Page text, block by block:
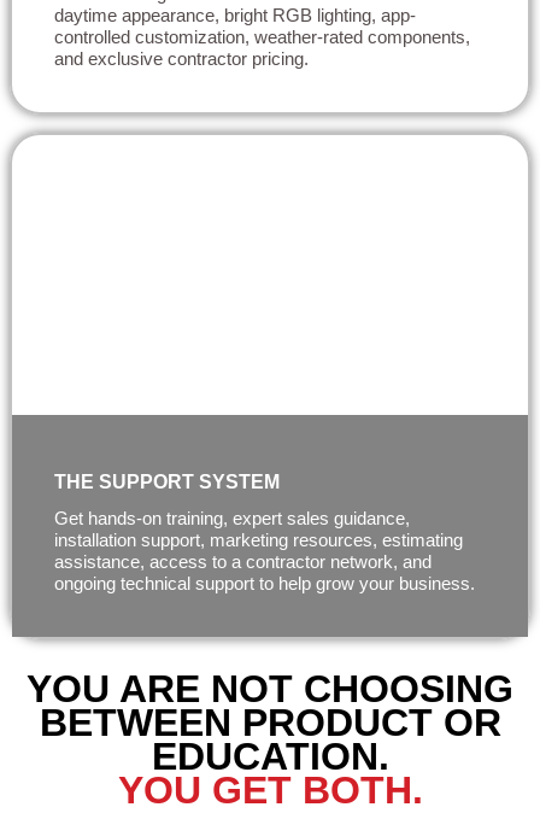
daytime appearance, bright RGB lighting, app-
controlled customization, weather-rated components,
and exclusive contractor pricing.
THE SUPPORT SYSTEM
Get hands-on training, expert sales guidance,
installation support, marketing resources, estimating
assistance, access to a contractor network, and
ongoing technical support to help grow your business.
YOU ARE NOT CHOOSING
BETWEEN PRODUCT OR
EDUCATION.
YOU GET BOTH.